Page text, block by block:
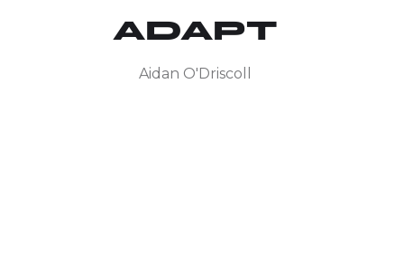
ADAPT
Aidan O'Driscoll